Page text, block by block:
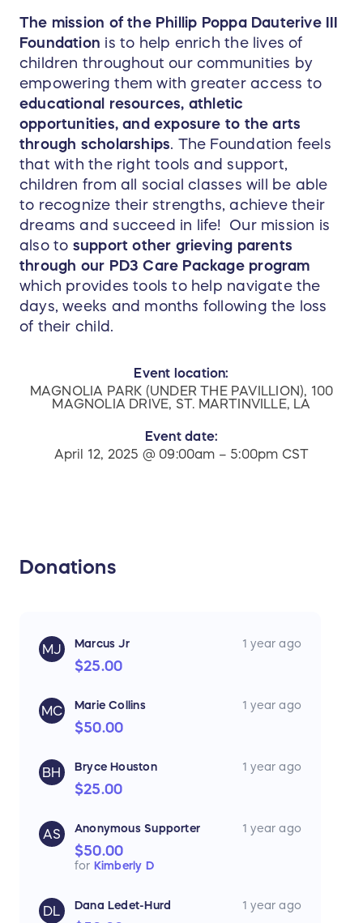
The mission of the Phillip Poppa Dauterive III
Foundation is to help enrich the lives of
children throughout our communities by
empowering them with greater access to
educational resources, athletic
opportunities, and exposure to the arts
through scholarships. The Foundation feels
that with the right tools and support,
children from all social classes will be able
to recognize their strengths, achieve their
dreams and succeed in life! Our mission is
also to support other grieving parents
through our PD3 Care Package program
which provides tools to help navigate the
days, weeks and months following the loss
of their child.
Event location:
MAGNOLIA PARK (UNDER THE PAVILLION), 100
MAGNOLIA DRIVE, ST. MARTINVILLE, LA
Event date:
April 12, 2025 @ 09:00am – 5:00pm CST
Donations
MJ Marcus Jr 1 year ago
$25.00
MC Marie Collins 1 year ago
$50.00
BH Bryce Houston 1 year ago
$25.00
AS Anonymous Supporter 1 year ago
$50.00
for Kimberly D
DL Dana Ledet-Hurd 1 year ago